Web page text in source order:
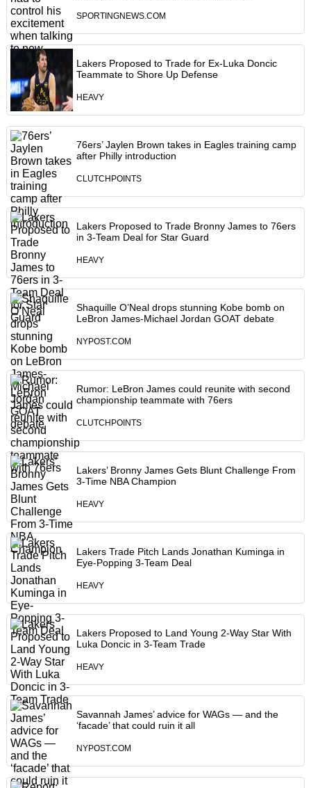
SPORTINGNEWS.COM
Lakers Proposed to Trade for Ex-Luka Doncic
Teammate to Shore Up Defense
HEAVY
76ers’ Jaylen Brown takes in Eagles training camp
after Philly introduction
CLUTCHPOINTS
Lakers Proposed to Trade Bronny James to 76ers
in 3-Team Deal for Star Guard
HEAVY
Shaquille O’Neal drops stunning Kobe bomb on
LeBron James-Michael Jordan GOAT debate
NYPOST.COM
Rumor: LeBron James could reunite with second
championship teammate with 76ers
CLUTCHPOINTS
Lakers’ Bronny James Gets Blunt Challenge From
3-Time NBA Champion
HEAVY
Lakers Trade Pitch Lands Jonathan Kuminga in
Eye-Popping 3-Team Deal
HEAVY
Lakers Proposed to Land Young 2-Way Star With
Luka Doncic in 3-Team Trade
HEAVY
Savannah James’ advice for WAGs — and the
‘facade’ that could ruin it all
NYPOST.COM